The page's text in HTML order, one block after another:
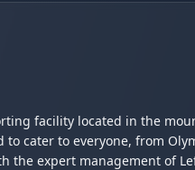
facility located in the
cater to everyone, from
expert management of